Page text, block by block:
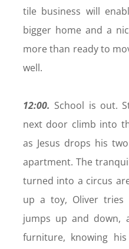
tile business will
bigger home and a
more than ready to
well.
12:00. School is out.
next door climb into
as Jesus drops his
apartment. The
turned into a circus
up a toy, Oliver tries
jumps up and down,
furniture, knowing